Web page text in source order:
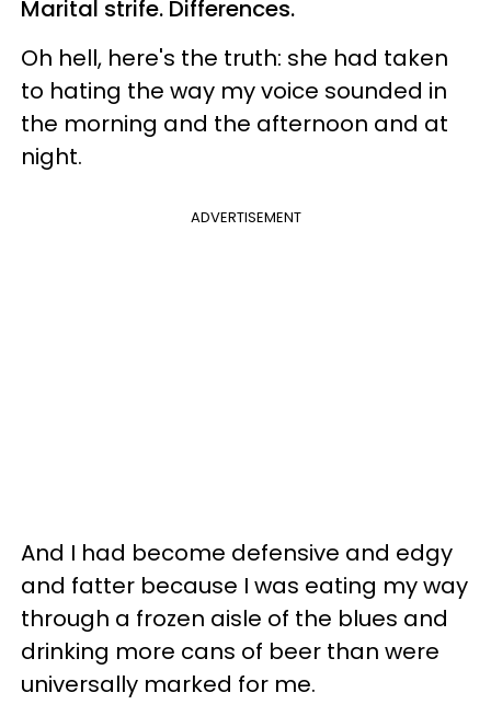
Marital strife. Differences.
Oh hell, here's the truth: she had taken
to hating the way my voice sounded in
the morning and the afternoon and at
night.
ADVERTISEMENT
And I had become defensive and edgy
and fatter because I was eating my way
through a frozen aisle of the blues and
drinking more cans of beer than were
universally marked for me.